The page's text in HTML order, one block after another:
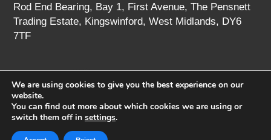
Rod End Bearing, Bay 1, First Avenue, The Pensnett
Trading Estate, Kingswinford, West Midlands, DY6
7TF
© 2020 rodendbearing.co.uk. All rights reserved.
Registered in England No. 07619324
We are using cookies to give you the best experience on our
website.
You can find out more about which cookies we are using or
switch them off in settings.